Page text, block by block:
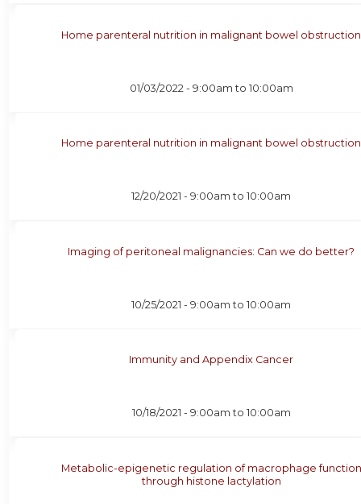
Home parenteral nutrition in malignant bowel obstruction
01/03/2022 - 9:00am to 10:00am
Home parenteral nutrition in malignant bowel obstruction
12/20/2021 -9:00am to10:00am
Imaging of peritoneal malignancies: Can we do better?
10/25/2021 -9:00am to10:00am
Immunity and Appendix Cancer
10/18/2021 - 9:00am to 10:00am
Metabolic-epigenetic regulation of macrophage function
through histone lactylation